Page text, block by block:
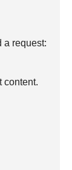
a request:
content.